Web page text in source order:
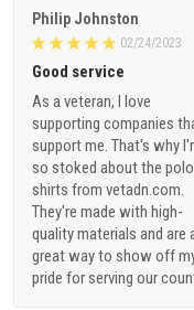
Philip Johnston
02/24/2023
Good service
As a veteran, I love
supporting companies
support me. That's why
so stoked about the polo
shirts from vetadn.com.
They're made with high-
quality materials and are
great way to show off
pride for serving our